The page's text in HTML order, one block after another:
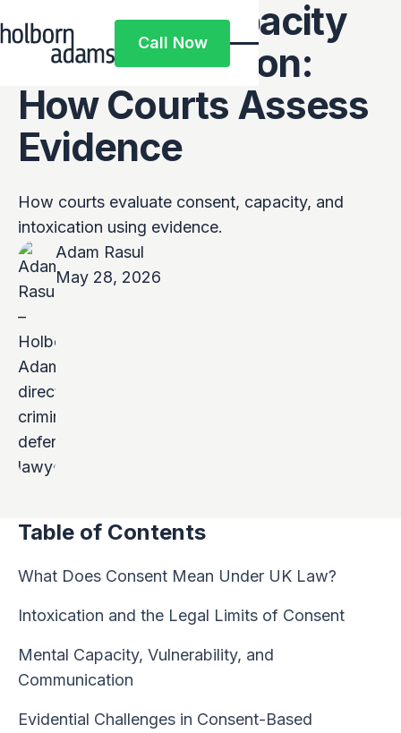
Call Now
Call Now
Consent, Capacity
and Intoxication:
How Courts Assess
Evidence
How courts evaluate consent, capacity, and
intoxication using evidence.
Adam Rasul
May 28, 2026
Table of Contents
What Does Consent Mean Under UK Law?
Intoxication and the Legal Limits of Consent
Mental Capacity, Vulnerability, and
Communication
Evidential Challenges in Consent-Based